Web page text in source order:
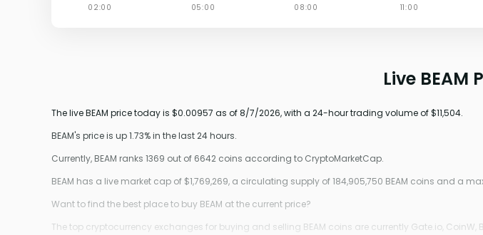
Live BEAM
The live BEAM price today is $0.00957 as of 8/7/2026, with a 24-hour trading volume of $11,504.
BEAM's price is up 1.73% in the last 24 hours.
Currently, BEAM ranks 1369 out of 6642 coins according to CryptoMarketCap.
BEAM has a live market cap of $1,769,269, a circulating supply of 184,905,750 BEAM coins and a
Want to find the best place to buy BEAM at the current price?
The top cryptocurrency exchanges for buying and selling BEAM coins are currently Gate.io, CoinW,